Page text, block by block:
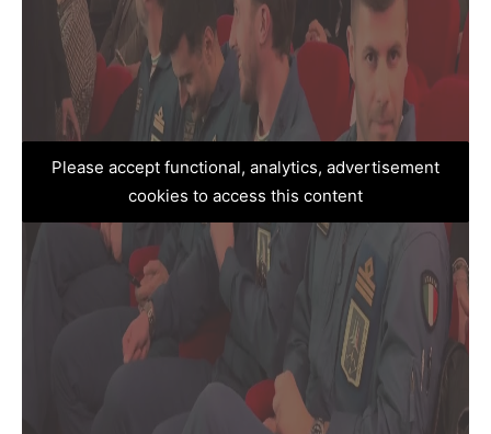
Please accept functional, analytics, advertisement
cookies to access this content